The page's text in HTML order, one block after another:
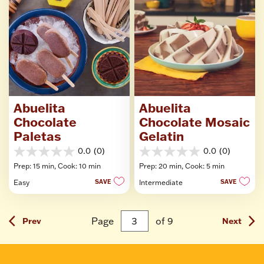
Abuelita
Chocolate
Paletas
0.0 (0)
0.0
out
of
5
Prep: 15 min, Cook: 10 min
Easy
SAVE
Abuelita
Chocolate Mosaic
Gelatin
0.0 (0)
0.0
out
of
5
Prep: 20 min, Cook: 5 min
Intermediate
SAVE
Prev Page of 9 Next